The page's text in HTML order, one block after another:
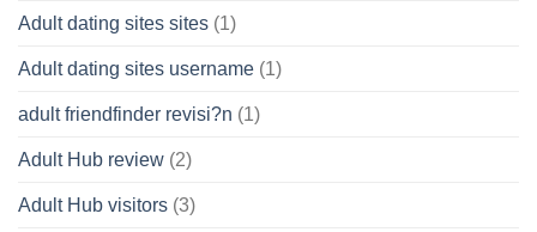
Adult dating sites sites (1)
Adult dating sites username (1)
adult friendfinder revisi?n (1)
Adult Hub review (2)
Adult Hub visitors (3)